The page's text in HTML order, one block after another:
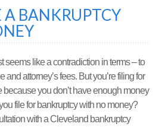
BANKRUPTCY
seems like a contradiction in terms – to
and attorney’s fees. But you’re filing for
because you don’t have enough money
file for bankruptcy with no money?
with a Cleveland bankruptcy